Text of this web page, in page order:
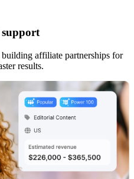
affiliate partnerships for
results.